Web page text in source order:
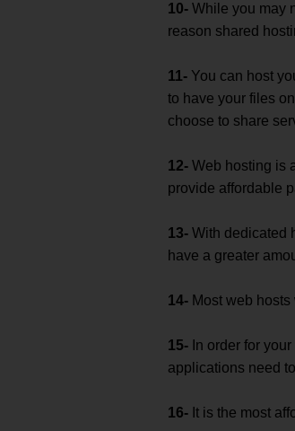
10- While you may
reason shared
11- You can host
to have your files
choose to share
12- Web hosting is
provide affordable
13- With dedicated
have a greater
14- Most web
15- In order for
applications need
16- It is the most